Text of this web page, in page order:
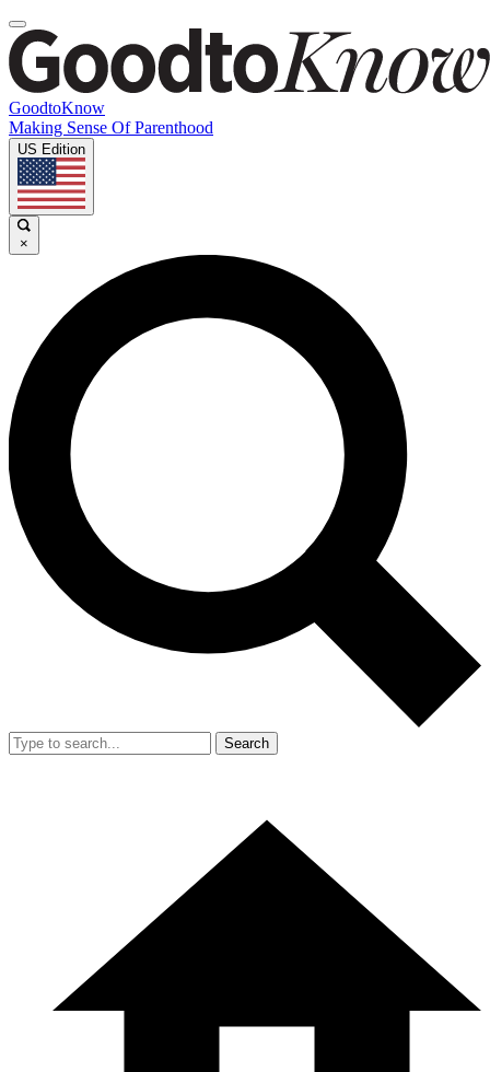
GoodtoKnow
Making Sense Of Parenthood
US Edition
×
Search